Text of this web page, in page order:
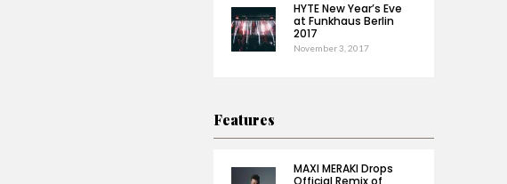
HYTE New Year’s Eve
at Funkhaus Berlin
2017
November 3, 2017
Features
MAXI MERAKI Drops
Official Remix of